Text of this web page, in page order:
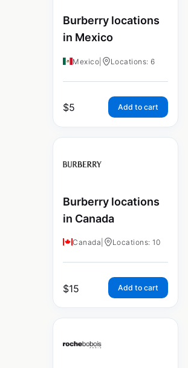
Burberry locations
in Mexico
Mexico Locations: 6
$5 Add to cart
Burberry locations
in Canada
Canada Locations: 10
$15 Add to cart